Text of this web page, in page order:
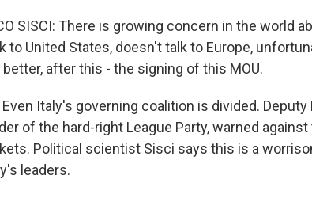
SISCI: There is growing concern in the world
to United States, doesn't talk to Europe,
after this - the signing of this MOU.
Even Italy's governing coalition is divided.
of the hard-right League Party, warned
Political scientist Sisci says this is a
leaders.